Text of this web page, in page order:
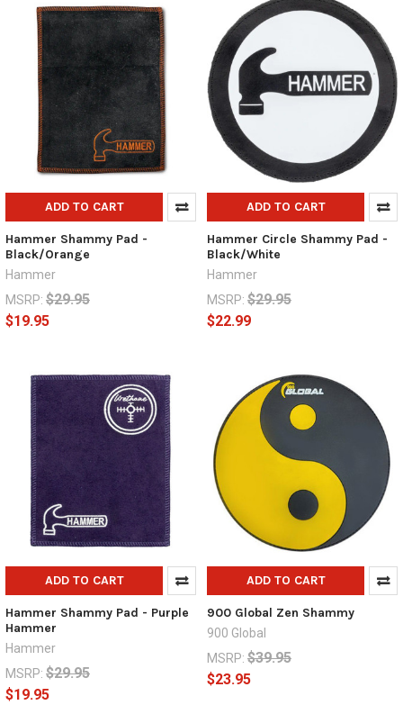
ADD TO CART
Hammer Shammy Pad -
Black/Orange
Hammer
MSRP: $29.95
$19.95
ADD TO CART
Hammer Circle Shammy Pad -
Black/White
Hammer
MSRP: $29.95
$22.99
ADD TO CART
Hammer Shammy Pad - Purple
Hammer
Hammer
MSRP: $29.95
$19.95
ADD TO CART
900 Global Zen Shammy
900 Global
MSRP: $39.95
$23.95